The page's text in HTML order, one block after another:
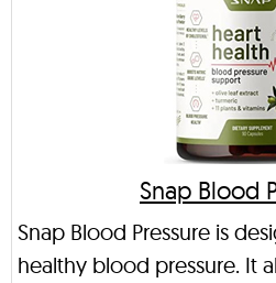
Snap Blood
Snap Blood Pressure is
healthy blood pressure. It